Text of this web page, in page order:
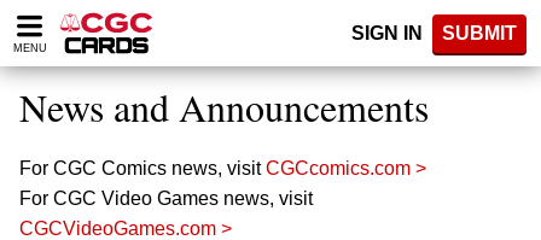
Please
note:
website
includes
accessibility
system.
MENU
SIGN IN SUBMIT
News and Announcements
For CGC Comics news, visitCGCcomics.com >
For CGC Video Games news, visit
CGCVideoGames.com >